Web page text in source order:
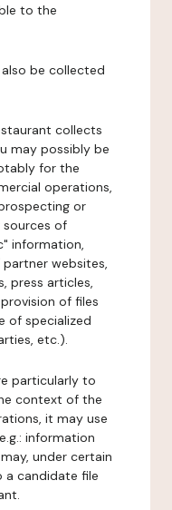
to the
also be collected
collects
may possibly be
for the
operations,
or
sources of
information,
websites,
press articles,
of files
of specialized
etc.).
particularly to
context of the
it may use
information
under certain
a candidate file